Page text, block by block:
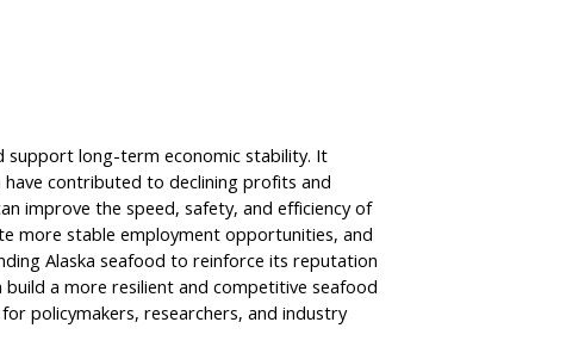
support long-term economic stability. It
have contributed to declining profits and
improve the speed, safety, and efficiency of
more stable employment opportunities, and
Alaska seafood to reinforce its reputation
a more resilient and competitive seafood
policymakers, researchers, and industry